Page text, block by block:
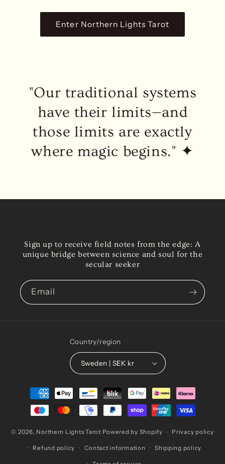
Enter Northern Lights Tarot
"Our traditional systems
have their limits—and
those limits are exactly
where magic begins." ✦
Sign up to receive field notes from the edge: A
unique bridge between science and soul for the
secular seeker
Email
Country/region
Sweden | SEK kr
Payment
methods
© 2026, Northern Lights Tarot Powered by Shopify Privacy policy
Refund policy Contact information Shipping policy